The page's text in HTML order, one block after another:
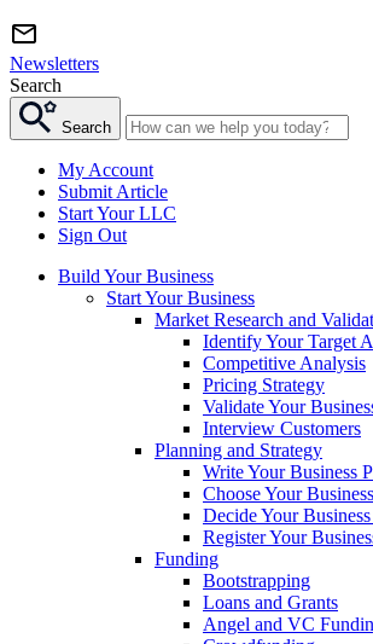
Newsletters
Search
Search
My Account
Submit Article
Start Your LLC
Sign Out
Build Your Business
Start Your Business
Market Research and
Identify Your Target
Competitive Analysis
Pricing Strategy
Validate Your
Interview Customers
Planning and Strategy
Write Your Business
Choose Your
Decide Your
Register Your
Funding
Bootstrapping
Loans and Grants
Angel and VC